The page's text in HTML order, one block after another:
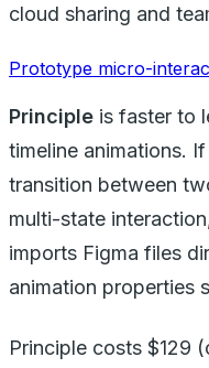
cloud sharing and
Prototype micro-
Principle is faster to
timeline animations.
transition between
multi-state
imports Figma files
animation properties
Principle costs $129